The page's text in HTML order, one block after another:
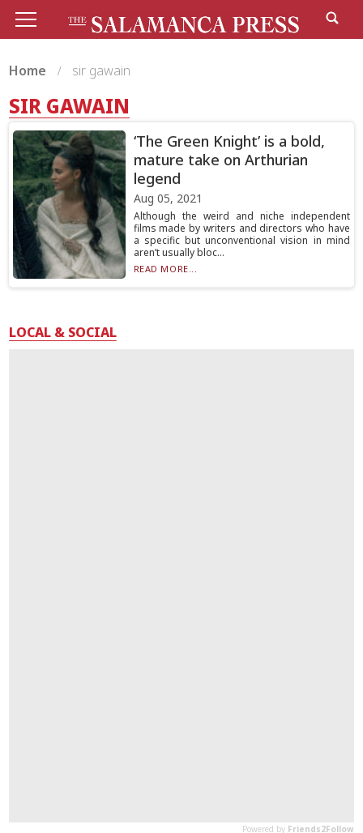
Home sir gawain
SIR GAWAIN
‘The Green Knight’ is a bold,
mature take on Arthurian
legend
Aug 05, 2021
Although the weird and niche independent
films made by writers and directors who have
a specific but unconventional vision in mind
aren’t usually bloc...
READ MORE...
LOCAL & SOCIAL